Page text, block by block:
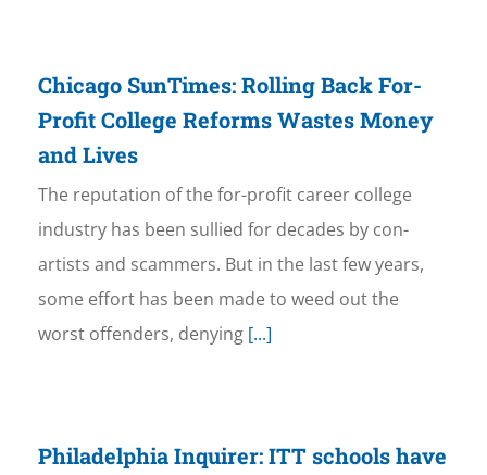
Chicago SunTimes: Rolling Back For-
Profit College Reforms Wastes Money
and Lives
The reputation of the for-profit career college
industry has been sullied for decades by con-
artists and scammers. But in the last few years,
some effort has been made to weed out the
worst offenders, denying[...]
Philadelphia Inquirer: ITT schools have